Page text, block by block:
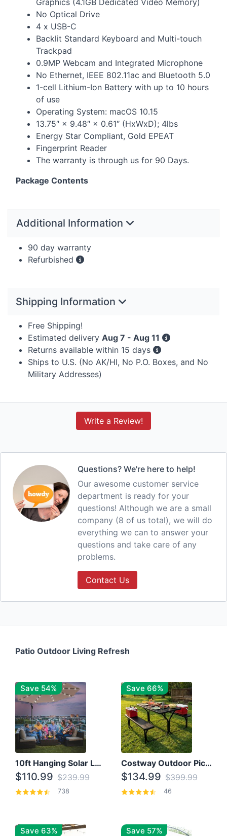
No Optical Drive
4 x USB-C
Backlit Standard Keyboard and Multi-touch
Trackpad
0.9MP Webcam and Integrated Microphone
No Ethernet, IEEE 802.11ac and Bluetooth 5.0
1-cell Lithium-Ion Battery with up to 10 hours
of use
Operating System: macOS 10.15
13.75″ × 9.48″ × 0.61″ (HxWxD); 4lbs
Energy Star Compliant, Gold EPEAT
Fingerprint Reader
The warranty is through us for 90 Days.
Package Contents
Additional Information
90 day warranty
Refurbished
Shipping Information
Free Shipping!
Estimated delivery Aug 7 - Aug 11
Returns available within 15 days
Ships to U.S. (No AK/HI, No P.O. Boxes, and No
Military Addresses)
Write a Review!
Questions? We're here to help!
Our awesome customer service
department is ready for your
questions! Although we are a small
company (8 of us total), we will do
everything we can to answer your
questions and take care of any
problems.
Contact Us
Patio Outdoor Living Refresh
Save 54%
10ft Hanging Solar LED Patio Umbrella with Cross Base
$110.99 $239.99
738
Save 66%
Costway Outdoor Picnic Table
$134.99 $399.99
46
Save 63% Save 57%